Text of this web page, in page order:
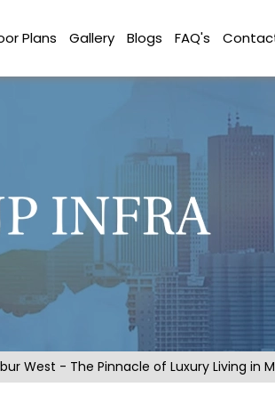
Plans Gallery Blogs FAQ's
West - The Pinnacle of Luxury Living in